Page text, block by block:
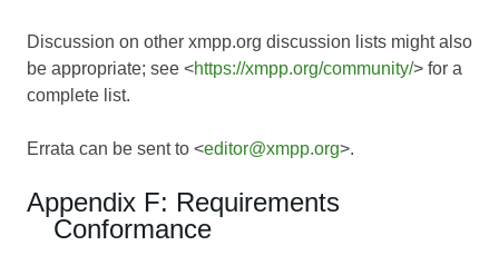
Discussion on other xmpp.org discussion lists might also
be appropriate; see <https://xmpp.org/community/> for a
complete list.
Errata can be sent to <editor@xmpp.org>.
Appendix F: Requirements
Conformance